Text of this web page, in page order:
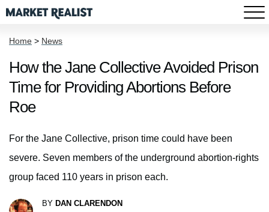
Home > News
How the Jane Collective Avoided Prison
Time for Providing Abortions Before
Roe
For the Jane Collective, prison time could have been
severe. Seven members of the underground abortion-rights
group faced 110 years in prison each.
BY DAN CLARENDON